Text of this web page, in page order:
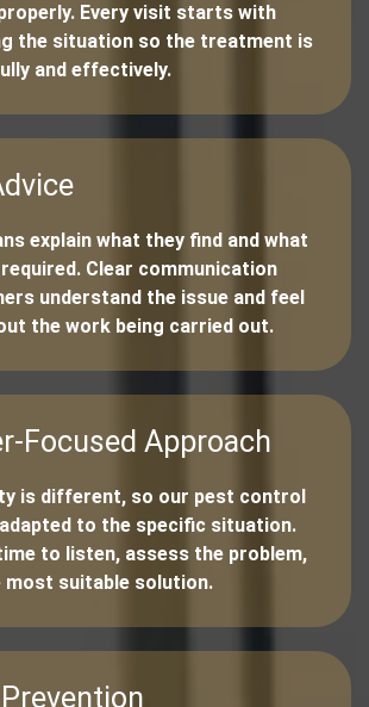
Every visit starts with
the situation so the treatment is
and effectively.
explain what they find and what
Clear communication
understand the issue and feel
the work being carried out.
Focused Approach
is different, so our pest control
to the specific situation.
to listen, assess the problem,
most suitable solution.